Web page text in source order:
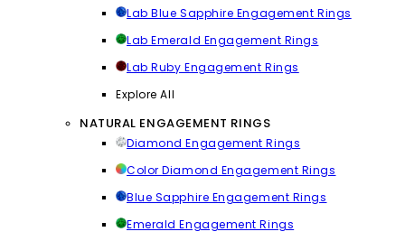
Lab Blue Sapphire Engagement Rings
Lab Emerald Engagement Rings
Lab Ruby Engagement Rings
Explore All
NATURAL ENGAGEMENT RINGS
Diamond Engagement Rings
Color Diamond Engagement Rings
Blue Sapphire Engagement Rings
Emerald Engagement Rings